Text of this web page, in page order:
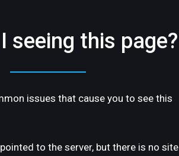
seeing this page?
issues that cause you to see this
to the server, but there is no site